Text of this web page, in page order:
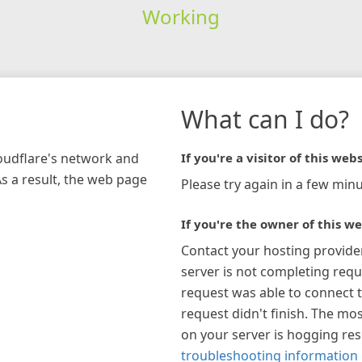
Working
network and
a result, the web page
What can I do?
If you're a visitor of this
Please try again in a few
If you're the owner of this
Contact your hosting
server is not completing
request was able to connect
request didn't finish. The
on your server is hogging
troubleshooting information